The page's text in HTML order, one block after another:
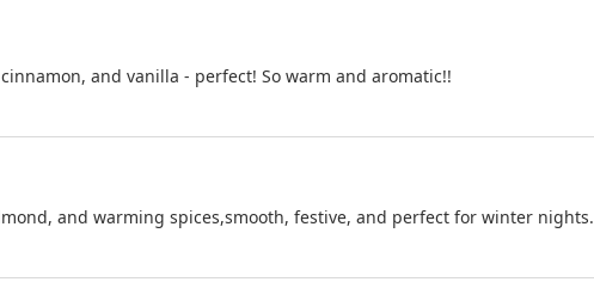
and vanilla - perfect! So warm and aromatic!!
and warming spices,smooth, festive, and perfect for winter nights.